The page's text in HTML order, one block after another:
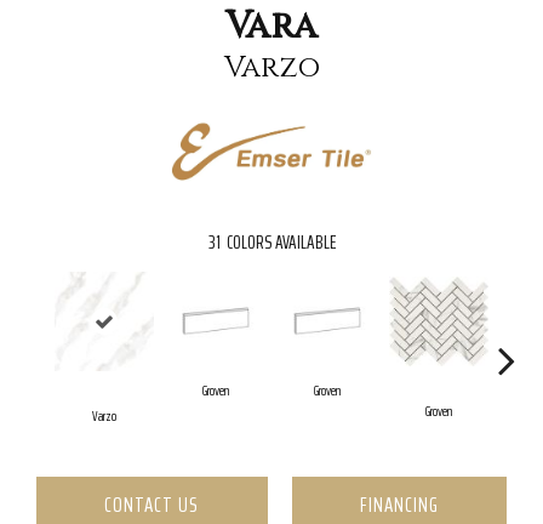
Vara
Varzo
31 COLORS AVAILABLE
Varzo
Groven
Groven
Groven
CONTACT US FINANCING